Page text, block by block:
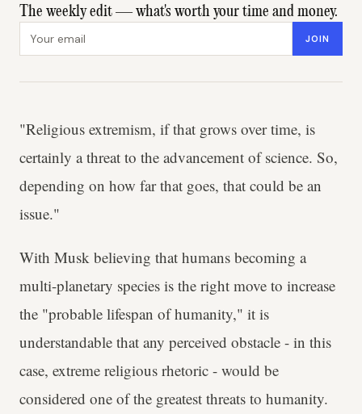
The weekly edit — what's worth your time and money.
Email address JOIN
"Religious extremism, if that grows over time, is
certainly a threat to the advancement of science. So,
depending on how far that goes, that could be an
issue."
With Musk believing that humans becoming a
multi-planetary species is the right move to increase
the "probable lifespan of humanity," it is
understandable that any perceived obstacle - in this
case, extreme religious rhetoric - would be
considered one of the greatest threats to humanity.